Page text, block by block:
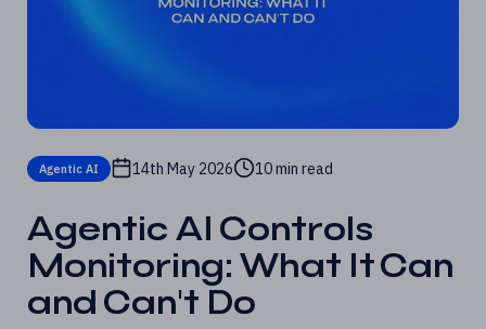
Agentic AI 14th May 2026 10 min read
Agentic AI Controls
Monitoring: What It Can
and Can't Do